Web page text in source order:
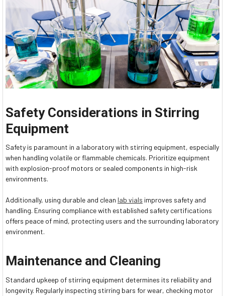
Safety Considerations in Stirring
Equipment
Safety is paramount in a laboratory with stirring equipment, especially
when handling volatile or flammable chemicals. Prioritize equipment
with explosion-proof motors or sealed components in high-risk
environments.
Additionally, using durable and clean lab vials improves safety and
handling. Ensuring compliance with established safety certifications
offers peace of mind, protecting users and the surrounding laboratory
environment.
Maintenance and Cleaning
Standard upkeep of stirring equipment determines its reliability and
longevity. Regularly inspecting stirring bars for wear, checking motor